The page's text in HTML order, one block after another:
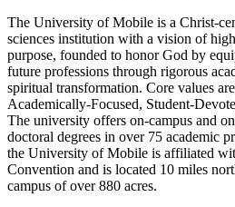
The University of Mobile is a Christ-
sciences institution with a vision of
purpose, founded to honor God by
future professions through rigorous
spiritual transformation. Core values
Academically-Focused, Student-
The university offers on-campus and
doctoral degrees in over 75 academic
the University of Mobile is affiliated
Convention and is located 10 miles
campus of over 880 acres.